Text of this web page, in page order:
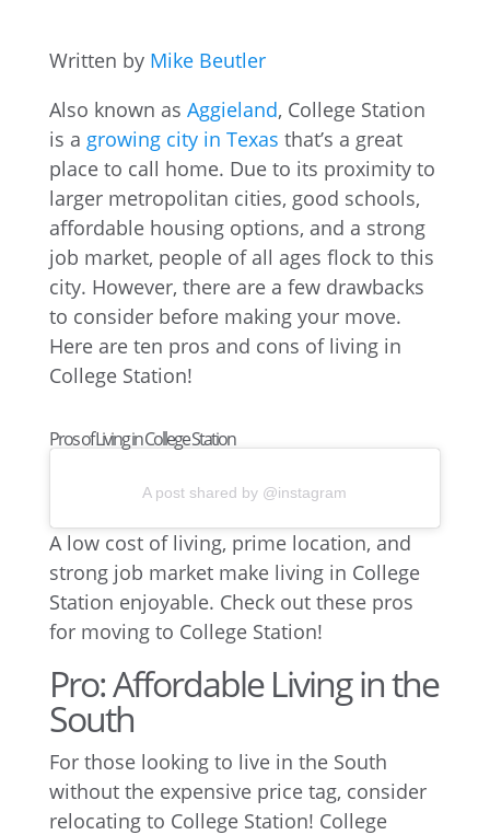
Written by Mike Beutler
Also known as Aggieland, College Station
is a growing city in Texas that’s a great
place to call home. Due to its proximity to
larger metropolitan cities, good schools,
affordable housing options, and a strong
job market, people of all ages flock to this
city. However, there are a few drawbacks
to consider before making your move.
Here are ten pros and cons of living in
College Station!
Pros of Living in College Station
A post shared by @instagram
A low cost of living, prime location, and
strong job market make living in College
Station enjoyable. Check out these pros
for moving to College Station!
Pro: Affordable Living in the
South
For those looking to live in the South
without the expensive price tag, consider
relocating to College Station! College